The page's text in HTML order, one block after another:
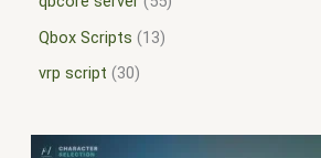
Qbox Scripts
13
vrp script
30